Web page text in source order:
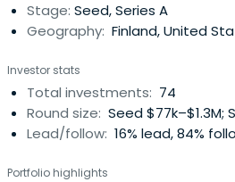
Stage: Seed, Series A
Geography: Finland, United
Investor stats
Total investments: 74
Round size: Seed $77k–$1.3M;
Lead/follow: 16% lead, 84%
Portfolio highlights